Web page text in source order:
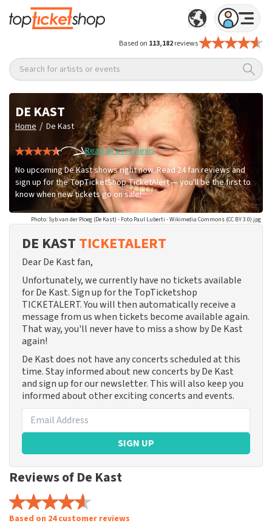
Based on 113,182reviews
Search for artists or events
DE KAST
Home / De Kast
Read all 24 reviews
No upcoming De Kast shows right now. Read 24 fan reviews and
sign up for the TopTicketShop TicketAlert — you'll be the first to
know when new tickets go on sale!
Photo: Syb van der Ploeg (De Kast) - Foto Paul Luberti - Wikimedia Commons (CC BY 3.0).jpg
DE KAST TICKETALERT
Dear De Kast fan,
Unfortunately, we currently have no tickets available
for De Kast. Sign up for the TopTicketshop
TICKETALERT. You will then automatically receive a
message from us when tickets become available again.
That way, you'll never have to miss a show by De Kast
again!
De Kast does not have any concerts scheduled at this
time. Stay informed about new concerts by De Kast
and sign up for our newsletter. This will also keep you
informed about other exciting concerts and events.
SIGN UP
Reviews of De Kast
Based on 24 customer reviews